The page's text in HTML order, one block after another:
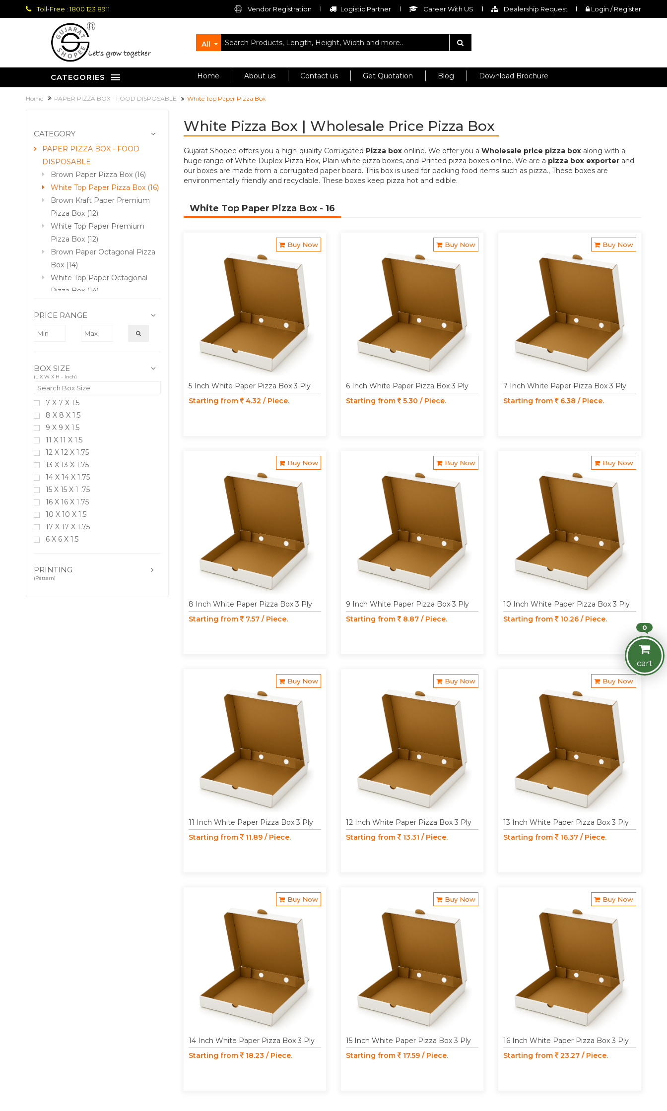
Toll-Free : 1800 123 8911 Vendor Registration Logistic Partner Career With US Dealership Request Login / Register
let's grow together
All
CATEGORIES Home About us Contact us Get Quotation Blog Download Brochure
Home PAPER PIZZA BOX - FOOD DISPOSABLE White Top Paper Pizza Box
CATEGORY
PAPER PIZZA BOX - FOOD
DISPOSABLE
Brown Paper Pizza Box (16)
White Top Paper Pizza Box (16)
Brown Kraft Paper Premium
Pizza Box (12)
White Top Paper Premium
Pizza Box (12)
Brown Paper Octagonal Pizza
Box (14)
White Top Paper Octagonal
Pizza Box (14)
Triangle Shape Paper Pizza
PRICE RANGE
BOX SIZE
(L X W X H - Inch)
7 X 7 X 1.5
8 X 8 X 1.5
9 X 9 X 1.5
11 X 11 X 1.5
12 X 12 X 1.75
13 X 13 X 1.75
14 X 14 X 1.75
15 X 15 X 1 .75
16 X 16 X 1.75
10 X 10 X 1.5
17 X 17 X 1.75
6 X 6 X 1.5
19 X 19 X 1.75
PRINTING
(Pattern)
White Pizza Box | Wholesale Price Pizza Box
Gujarat Shopee offers you a high-quality Corrugated Pizza boxonline. We offer you a Wholesale price pizza boxalong with a
huge range of White Duplex Pizza Box, Plain white pizza boxes, and Printed pizza boxes online. We are a pizza box exporterand
our boxes are made from a corrugated paper board. This box is used for packing food items such as pizza., These boxes are
environmentally friendly and recyclable. These boxes keep pizza hot and edible.
White Top Paper Pizza Box - 16
Buy Now
5 Inch White Paper Pizza Box 3 Ply
Starting from 4.32 / Piece.
Buy Now
6 Inch White Paper Pizza Box 3 Ply
Starting from
5.30 / Piece.
Buy Now
7 Inch White Paper Pizza Box 3 Ply
Starting from
6.38 / Piece.
Buy Now
8 Inch White Paper Pizza Box 3 Ply
Starting from 7.57 / Piece.
Buy Now
9 Inch White Paper Pizza Box 3 Ply
Starting from
8.87 / Piece.
Buy Now
10 Inch White Paper Pizza Box 3 Ply
Starting from
10.26 / Piece.
Buy Now
11 Inch White Paper Pizza Box 3 Ply
Starting from 11.89 / Piece.
Buy Now
12 Inch White Paper Pizza Box 3 Ply
Starting from
13.31 / Piece.
Buy Now
13 Inch White Paper Pizza Box 3 Ply
Starting from
16.37 / Piece.
Buy Now
14 Inch White Paper Pizza Box 3 Ply
Starting from 18.23 / Piece.
Buy Now
15 Inch White Paper Pizza Box 3 Ply
Starting from
17.59 / Piece.
Buy Now
16 Inch White Paper Pizza Box 3 Ply
Starting from 23.27 / Piece.
0
cart